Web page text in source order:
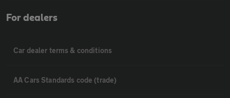
For dealers
Car dealer terms & conditions
AA Cars Standards code (trade)